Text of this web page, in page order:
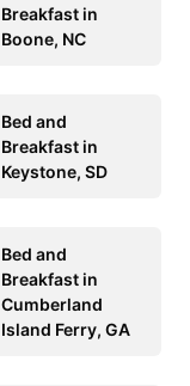
Breakfast in
Boone, NC
Bed and
Breakfast in
Keystone, SD
Bed and
Breakfast in
Cumberland
Island Ferry, GA